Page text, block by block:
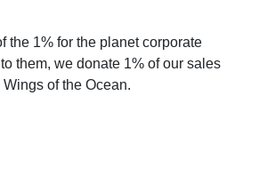
the 1% for the planet corporate
them, we donate 1% of our sales
Wings of the Ocean.